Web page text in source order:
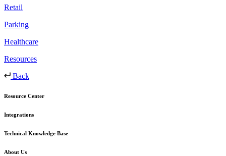
Retail
Parking
Healthcare
Resources
Back
Resource Center
Integrations
Technical Knowledge Base
About Us